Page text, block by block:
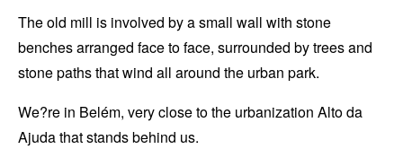
The old mill is involved by a small wall with stone
benches arranged face to face, surrounded by trees and
stone paths that wind all around the urban park.
We?re in Belém, very close to the urbanization Alto da
Ajudathat stands behind us.